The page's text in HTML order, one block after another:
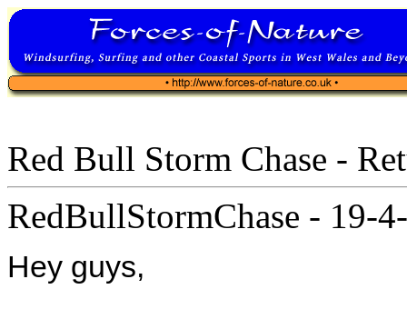
Red Bull Storm Chase -
RedBullStormChase - 19-
Hey guys,